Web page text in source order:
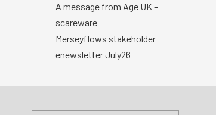
A message from Age UK –
scareware
Merseyflows stakeholder
enewsletter July26